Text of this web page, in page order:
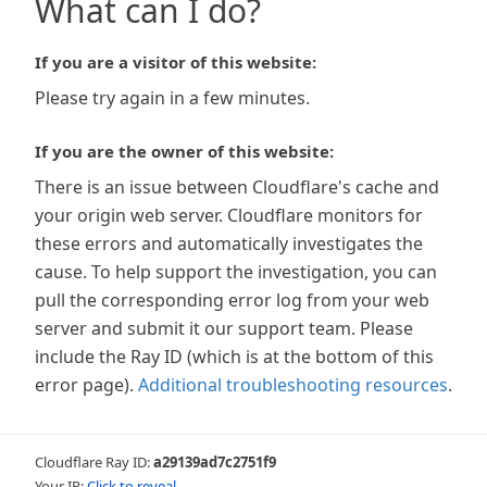
What can I do?
If you are a visitor of this website:
Please try again in a few minutes.
If you are the owner of this website:
There is an issue between Cloudflare's cache and
your origin web server. Cloudflare monitors for
these errors and automatically investigates the
cause. To help support the investigation, you can
pull the corresponding error log from your web
server and submit it our support team. Please
include the Ray ID (which is at the bottom of this
error page). Additional troubleshooting resources.
Cloudflare Ray ID:a29139ad7c2751f9